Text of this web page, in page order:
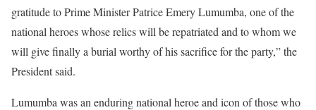
gratitude to Prime Minister Patrice Emery Lumumba, one of the
national heroes whose relics will be repatriated and to whom we
will give finally a burial worthy of his sacrifice for the party,” the
President said.
Lumumba was an enduring national heroe and icon of those who